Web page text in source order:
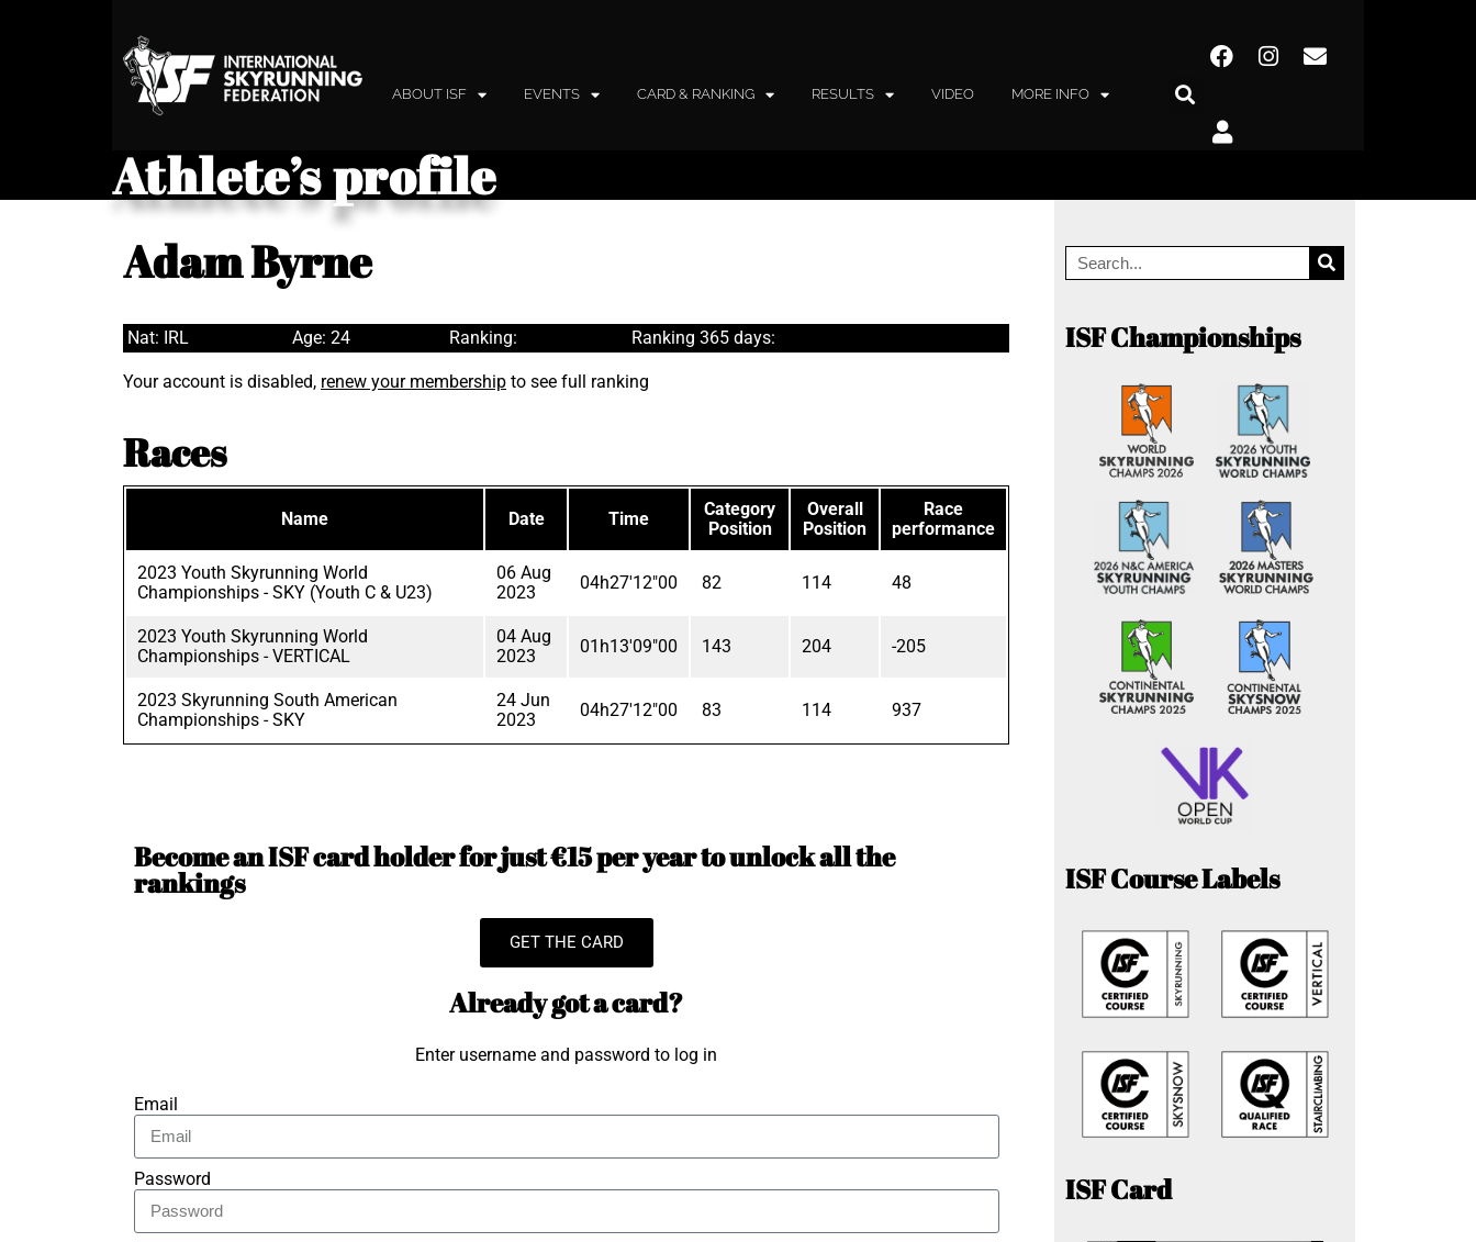
ABOUT ISF EVENTS CARD & RANKING RESULTS VIDEO MORE INFO
Athlete’s profile
Adam Byrne
Nat: IRL Age: 24 Ranking: Ranking 365 days:
Your account is disabled, renew your membership to see full ranking
Races
Name Date Time
Category
Position
Overall
Position
Race
performance
2023 Youth Skyrunning World
Championships - SKY (Youth C & U23)
06 Aug
2023
04h27'12"00 82 114 48
2023 Youth Skyrunning World
Championships - VERTICAL
04 Aug
2023
01h13'09"00 143 204 -205
2023 Skyrunning South American
Championships - SKY
24 Jun
2023
04h27'12"00 83 114 937
Become an ISF card holder for just €15 per year to unlock all the
rankings
GET THE CARD
Already got a card?
Enter username and password to log in
Email
Password
ISF Championships
ISF Course Labels
ISF Card